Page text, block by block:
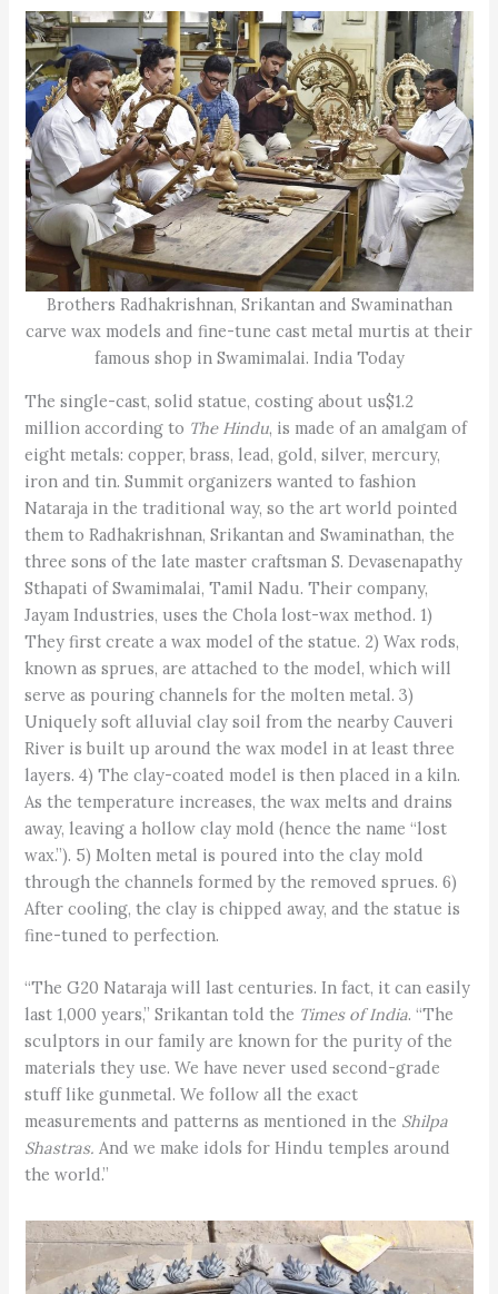
Brothers Radhakrishnan, Srikantan and Swaminathan
carve wax models and fine-tune cast metal murtis at their
famous shop in Swamimalai. India Today
The single-cast, solid statue, costing about us$1.2
million according to The Hindu, is made of an amalgam of
eight metals: copper, brass, lead, gold, silver, mercury,
iron and tin. Summit organizers wanted to fashion
Nataraja in the traditional way, so the art world pointed
them to Radhakrishnan, Srikantan and Swaminathan, the
three sons of the late master craftsman S. Devasenapathy
Sthapati of Swamimalai, Tamil Nadu. Their company,
Jayam Industries, uses the Chola lost-wax method. 1)
They first create a wax model of the statue. 2) Wax rods,
known as sprues, are attached to the model, which will
serve as pouring channels for the molten metal. 3)
Uniquely soft alluvial clay soil from the nearby Cauveri
River is built up around the wax model in at least three
layers. 4) The clay-coated model is then placed in a kiln.
As the temperature increases, the wax melts and drains
away, leaving a hollow clay mold (hence the name “lost
wax.”). 5) Molten metal is poured into the clay mold
through the channels formed by the removed sprues. 6)
After cooling, the clay is chipped away, and the statue is
fine-tuned to perfection.
“The G20 Nataraja will last centuries. In fact, it can easily
last 1,000 years,” Srikantan told the Times of India. “The
sculptors in our family are known for the purity of the
materials they use. We have never used second-grade
stuff like gunmetal. We follow all the exact
measurements and patterns as mentioned in the Shilpa
Shastras. And we make idols for Hindu temples around
the world.”